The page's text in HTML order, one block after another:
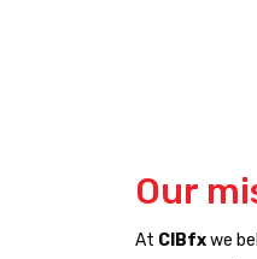
Our
At CIBfxwe